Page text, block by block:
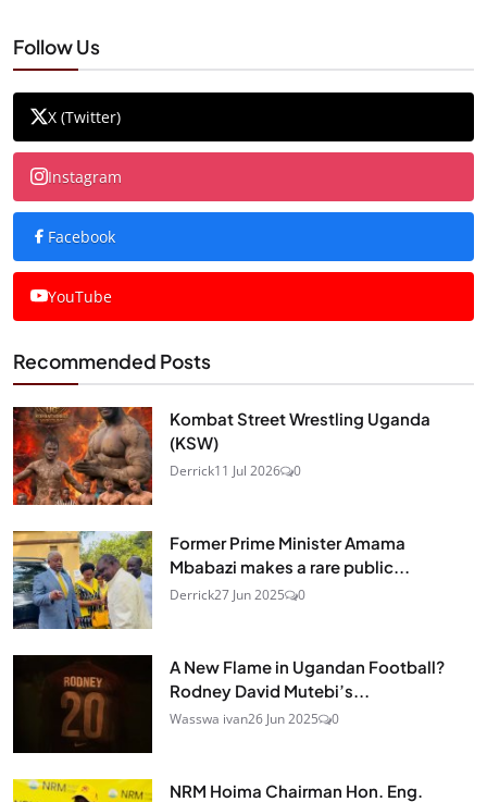
Follow Us
X (Twitter)
Instagram
Facebook
YouTube
Recommended Posts
Kombat Street Wrestling Uganda
(KSW)
Derrick11 Jul 2026 0
Former Prime Minister Amama
Mbabazi makes a rare public...
Derrick27 Jun 2025 0
A New Flame in Ugandan Football?
Rodney David Mutebi’s...
Wasswa ivan26 Jun 2025 0
NRM Hoima Chairman Hon. Eng.